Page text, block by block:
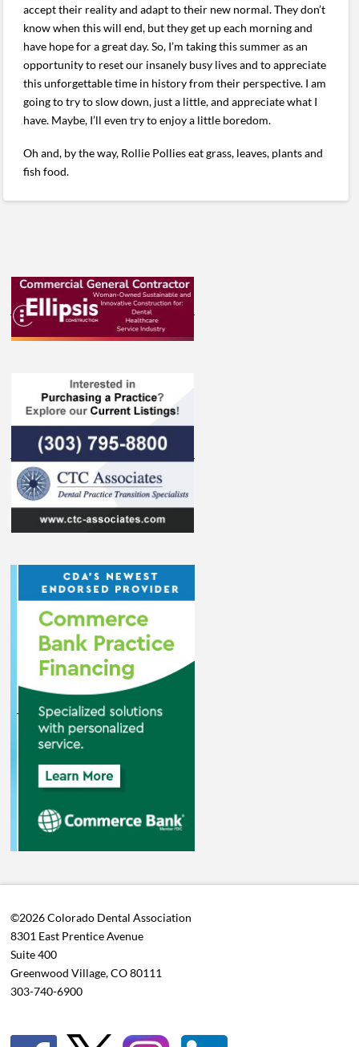
accept their reality and adapt to their new normal. They don’t
know when this will end, but they get up each morning and
have hope for a great day. So, I’m taking this summer as an
opportunity to reset our insanely busy lives and to appreciate
this unforgettable time in history from their perspective. I am
going to try to slow down, just a little, and appreciate what I
have. Maybe, I’ll even try to enjoy a little boredom.
Oh and, by the way, Rollie Pollies eat grass, leaves, plants and
fish food.
©2026 Colorado Dental Association
8301 East Prentice Avenue
Suite 400
Greenwood Village, CO 80111
303-740-6900